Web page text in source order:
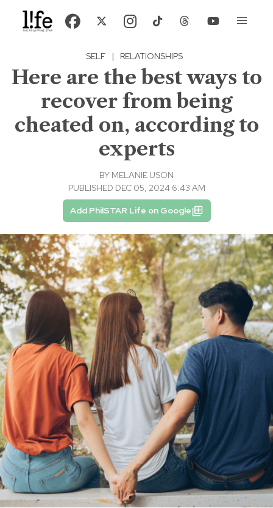
SELF | RELATIONSHIPS
Here are the best ways to
recover from being
cheated on, according to
experts
BY MELANIE USON
PUBLISHED DEC 05, 2024 6:43 AM
Add PhilSTAR Life on Google